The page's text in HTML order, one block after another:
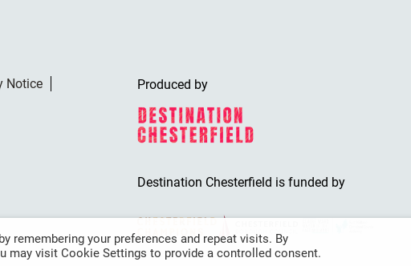
Notice
Produced by
Destination Chesterfield is funded by
remembering your preferences and repeat visits. By
may visit Cookie Settings to provide a controlled consent.